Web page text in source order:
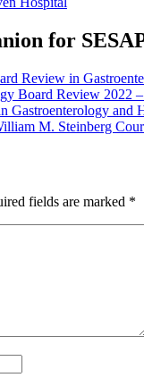
for
Review in
Board Review
Gastroenterology
M. Steinberg
fields are marked *